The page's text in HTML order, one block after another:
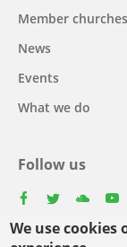
We use
navigation
Member churches
News
Events
What we do
Follow us